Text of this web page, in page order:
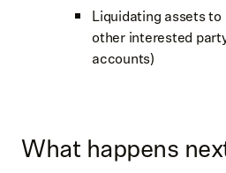
Liquidating assets
other interested
accounts)
What happens